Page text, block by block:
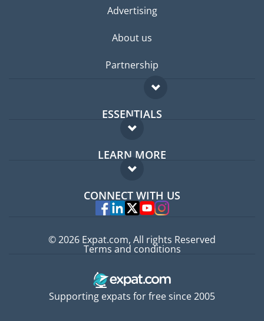
Advertising
About us
Partnership
ESSENTIALS
Expat forum
Expat guide
LEARN MORE
FAQ
Experts
CONNECT WITH US
Supporting expats for free since 2005
© 2026 Expat.com, All rights Reserved
Terms and conditions